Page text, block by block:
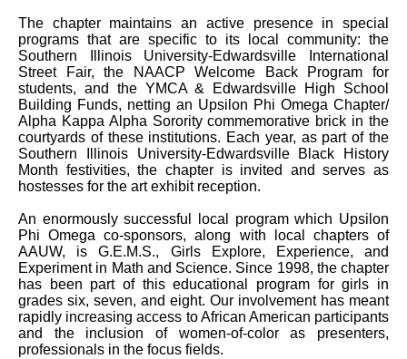
The chapter maintains an active presence in special
programs that are specific to its local community: the
Southern Illinois University-Edwardsville International
Street Fair, the NAACP Welcome Back Program for
students, and the YMCA & Edwardsville High School
Building Funds, netting an Upsilon Phi Omega Chapter/
Alpha Kappa Alpha Sorority commemorative brick in the
courtyards of these institutions. Each year, as part of the
Southern Illinois University-Edwardsville Black History
Month festivities, the chapter is invited and serves as
hostesses for the art exhibit reception.
An enormously successful local program which Upsilon
Phi Omega co-sponsors, along with local chapters of
AAUW, is G.E.M.S., Girls Explore, Experience, and
Experiment in Math and Science. Since 1998, the chapter
has been part of this educational program for girls in
grades six, seven, and eight. Our involvement has meant
rapidly increasing access to African American participants
and the inclusion of women-of-color as presenters,
professionals in the focus fields.